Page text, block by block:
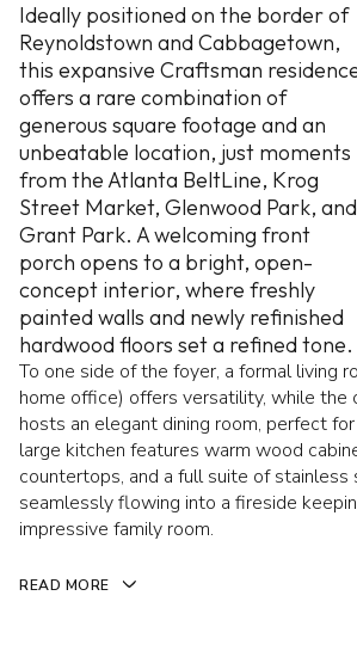
Ideally positioned on the border of
Reynoldstown and Cabbagetown,
this expansive Craftsman
offers a rare combination of
generous square footage and an
unbeatable location, just moments
from the Atlanta BeltLine, Krog
Street Market, Glenwood Park, and
Grant Park. A welcoming front
porch opens to a bright, open-
concept interior, where freshly
painted walls and newly refinished
hardwood floors set a refined tone.
To one side of the foyer, a formal living
home office) offers versatility, while the
hosts an elegant dining room, perfect
large kitchen features warm wood
countertops, and a full suite of stainless
seamlessly flowing into a fireside
impressive family room.
READ MORE